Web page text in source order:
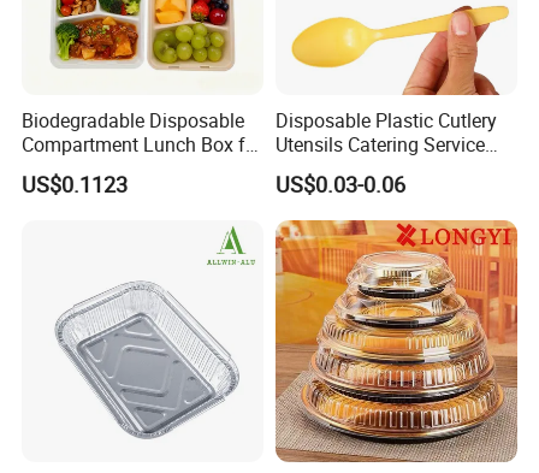
Biodegradable Disposable
Compartment Lunch Box for
Sustainable Food Storage
US$0.1123
Disposable Plastic Cutlery
Utensils Catering Service
Tableware Set
US$0.03-0.06